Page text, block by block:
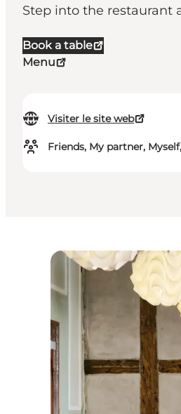
Step into the restaurant
Book a table
Menu
Visiter le site web
Friends, My partner,